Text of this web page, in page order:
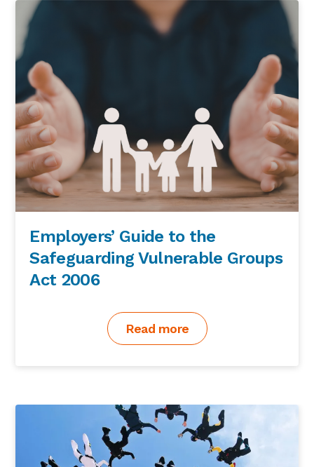
Employers’ Guide to the
Safeguarding Vulnerable Groups
Act 2006
Read more